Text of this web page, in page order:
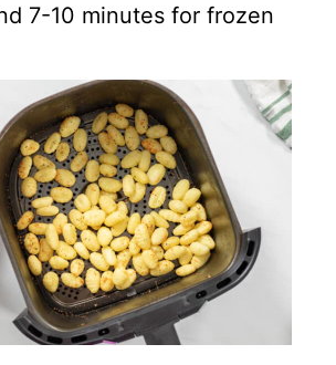
7-10 minutes for frozen